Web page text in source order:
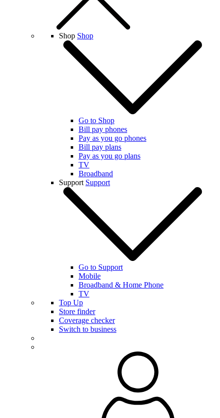
Shop Shop
Go to Shop
Bill pay phones
Pay as you go phones
Bill pay plans
Pay as you go plans
TV
Broadband
Support Support
Go to Support
Mobile
Broadband & Home Phone
TV
Top Up
Store finder
Coverage checker
Switch to business